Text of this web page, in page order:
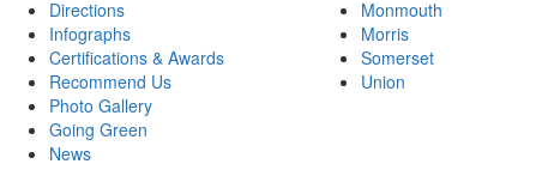
Directions
Infographs
Certifications & Awards
Recommend Us
Photo Gallery
Going Green
News
Monmouth
Morris
Somerset
Union